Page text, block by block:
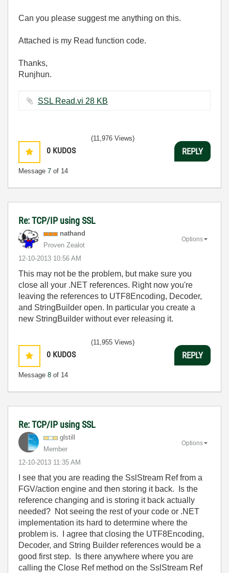
Can you please suggest me anything on this.
Attached is my Read function code.
Thanks,
Runjhun.
SSL Read.vi ‏28 KB
0 KUDOS
Message 7 of 14
(11,976 Views)
REPLY
Re: TCP/IP using SSL
nathand
Proven Zealot
‎12-10-2013 10:56 AM
Options
This may not be the problem, but make sure you
close all your .NET references. Right now you're
leaving the references to UTF8Encoding, Decoder,
and StringBuilder open. In particular you create a
new StringBuilder without ever releasing it.
0 KUDOS
Message 8 of 14
(11,955 Views)
REPLY
Re: TCP/IP using SSL
glstill
Member
‎12-10-2013 11:35 AM
Options
I see that you are reading the SslStream Ref from a
FGV/action engine and then storing it back. Is the
reference changing and is storing it back actually
needed? Not seeing the rest of your code or .NET
implementation its hard to determine where the
problem is. I agree that closing the UTF8Encoding,
Decoder, and String Builder references would be a
good first step. Is there anywhere where you are
calling the Close Ref method on the SslStream Ref